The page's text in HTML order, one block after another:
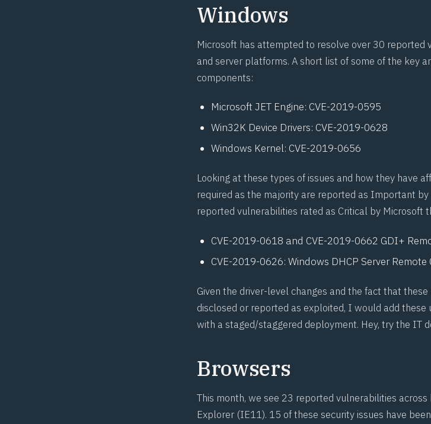
Windows
Microsoft has attempted to resolve over 30 reported
and server platforms. A short list of some of the key
components:
Microsoft JET Engine: CVE-2019-0595
Win32K Device Drivers: CVE-2019-0628
Windows Kernel: CVE-2019-0656
Looking at these types of issues and how they have
required as the majority are reported as Important
reported vulnerabilities rated as Critical by Microsoft
CVE-2019-0618 and CVE-2019-0662 GDI+
CVE-2019-0626: Windows DHCP Server
Given the driver-level changes and the fact that
disclosed or reported as exploited, I would add
with a staged/staggered deployment. Hey, try the IT
Browsers
This month, we see 23 reported vulnerabilities
Explorer (IE11). 15 of these security issues have